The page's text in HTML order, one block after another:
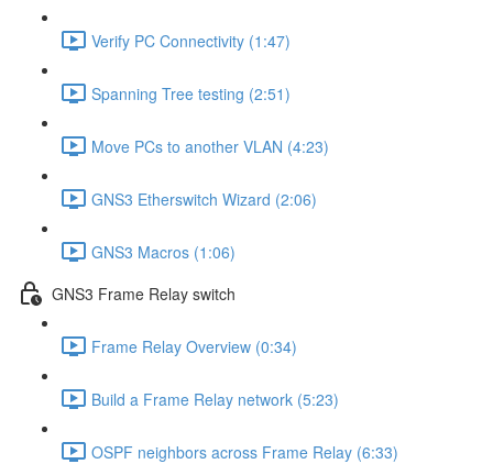
Verify PC Connectivity (1:47)
Spanning Tree testing (2:51)
Move PCs to another VLAN (4:23)
GNS3 Etherswitch Wizard (2:06)
GNS3 Macros (1:06)
GNS3 Frame Relay switch
Frame Relay Overview (0:34)
Build a Frame Relay network (5:23)
OSPF neighbors across Frame Relay (6:33)